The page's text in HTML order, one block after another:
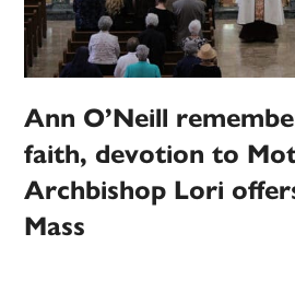
Ann O’Neill
faith, devotion to
Archbishop Lori
Mass